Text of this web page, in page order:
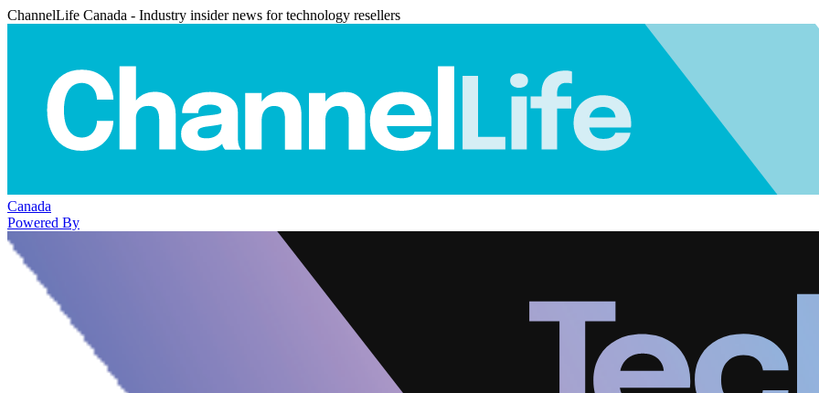
ChannelLife Canada - Industry insider news for technology resellers
Canada
Powered By